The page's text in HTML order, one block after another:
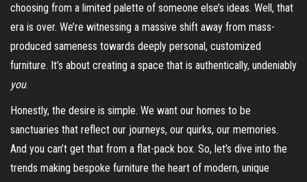
choosing from a limited palette of someone else’s ideas. Well, that
era is over. We’re witnessing a massive shift away from mass-
produced sameness towards deeply personal, customized
furniture. It’s about creating a space that is authentically, undeniably
you.
Honestly, the desire is simple. We want our homes to be
sanctuaries that reflect our journeys, our quirks, our memories.
And you can’t get that from a flat-pack box. So, let’s dive into the
trends making bespoke furniture the heart of modern, unique